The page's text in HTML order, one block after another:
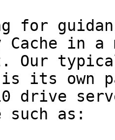
for
Cache in
Our
is its own
drive
as: